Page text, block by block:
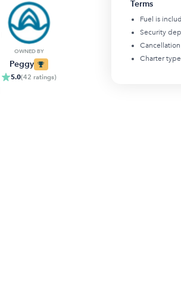
OWNED BY
Peggy
5.0(42 ratings)
Terms
Fuel is
Security
Charter